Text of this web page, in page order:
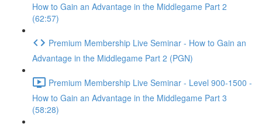
How to Gain an Advantage in the Middlegame Part 2
(62:57)
Premium Membership Live Seminar - How to Gain an
Advantage in the Middlegame Part 2 (PGN)
Premium Membership Live Seminar - Level 900-1500 -
How to Gain an Advantage in the Middlegame Part 3
(58:28)